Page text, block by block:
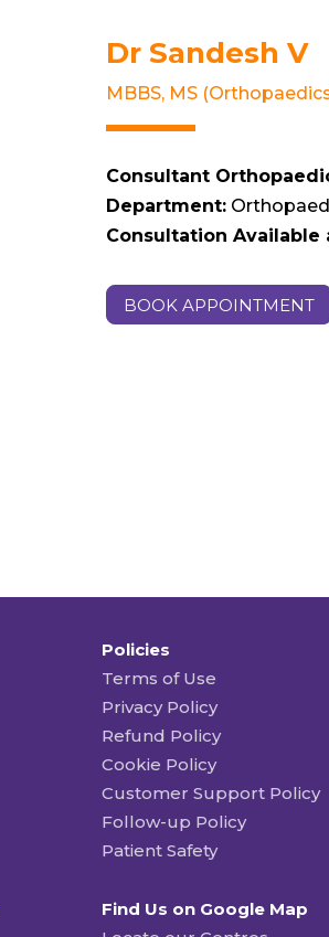
Dr Sandesh V
MBBS, MS
Consultant
Department:
Consultation Available
BOOK APPOINTMENT
Policies
Terms of Use
Privacy Policy
Refund Policy
Cookie Policy
Customer Support Policy
Follow-up Policy
Patient Safety
Find Us on Google Map